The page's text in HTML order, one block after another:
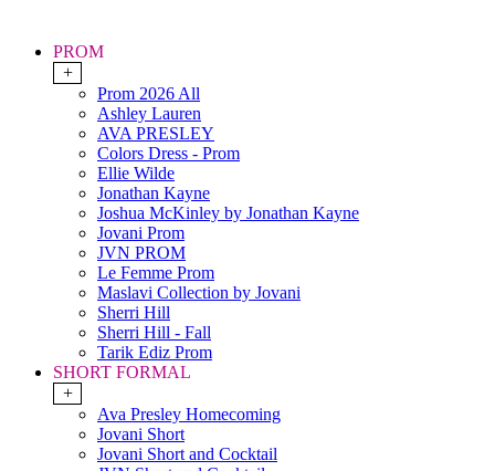
PROM
+
Prom 2026 All
Ashley Lauren
AVA PRESLEY
Colors Dress - Prom
Ellie Wilde
Jonathan Kayne
Joshua McKinley by Jonathan Kayne
Jovani Prom
JVN PROM
Le Femme Prom
Maslavi Collection by Jovani
Sherri Hill
Sherri Hill - Fall
Tarik Ediz Prom
SHORT FORMAL
+
Ava Presley Homecoming
Jovani Short
Jovani Short and Cocktail